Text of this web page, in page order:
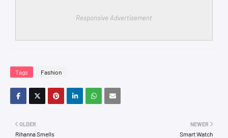
Responsive Advertisement
Tags Fashion
NEWER
Smart Watch
OLDER
Rihanna Smells